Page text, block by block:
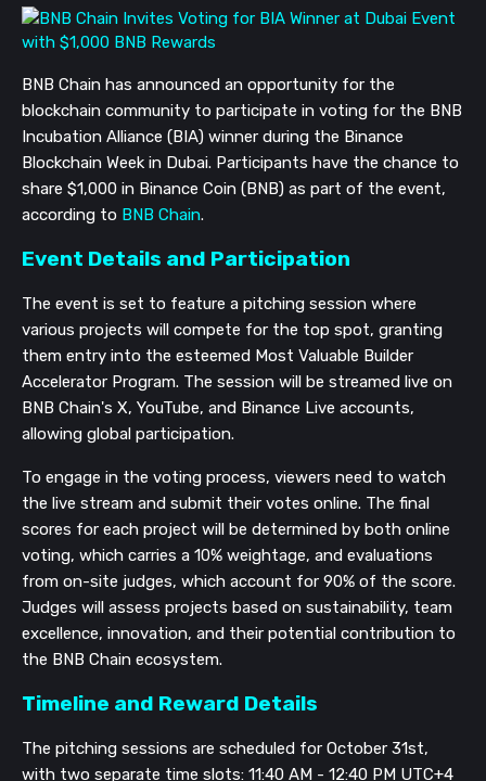
BNB Chain has announced an opportunity for the
blockchain community to participate in voting for the BNB
Incubation Alliance (BIA) winner during the Binance
Blockchain Week in Dubai. Participants have the chance to
share $1,000 in Binance Coin (BNB) as part of the event,
according to BNB Chain.
Event Details and Participation
The event is set to feature a pitching session where
various projects will compete for the top spot, granting
them entry into the esteemed Most Valuable Builder
Accelerator Program. The session will be streamed live on
BNB Chain's X, YouTube, and Binance Live accounts,
allowing global participation.
To engage in the voting process, viewers need to watch
the live stream and submit their votes online. The final
scores for each project will be determined by both online
voting, which carries a 10% weightage, and evaluations
from on-site judges, which account for 90% of the score.
Judges will assess projects based on sustainability, team
excellence, innovation, and their potential contribution to
the BNB Chain ecosystem.
Timeline and Reward Details
The pitching sessions are scheduled for October 31st,
with two separate time slots: 11:40 AM - 12:40 PM UTC+4